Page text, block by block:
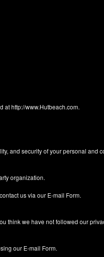
athttp://www.Hutbeach.com.
and security of your personal and
organization.
us via our E-mail Form.
think we have not followed our
our E-mail Form.